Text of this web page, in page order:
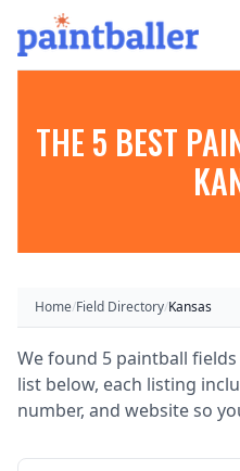
THE 5 BEST
Home/Field Directory/Kansas
We found 5 paintball
list below, each listing
number, and website so